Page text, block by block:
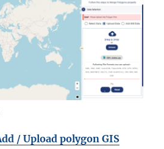
/ Upload polygon GIS